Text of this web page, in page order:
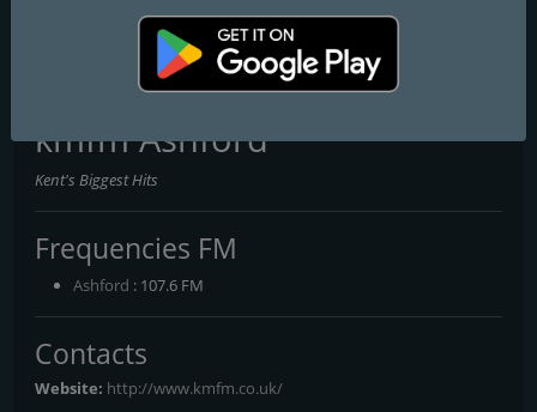
BBC Radio 1 Virgin Radio UK
kmfm Ashford
Kent's Biggest Hits
Frequencies FM
Ashford : 107.6 FM
Contacts
Website: http://www.kmfm.co.uk/